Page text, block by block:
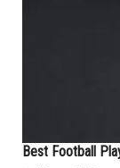
Best Football